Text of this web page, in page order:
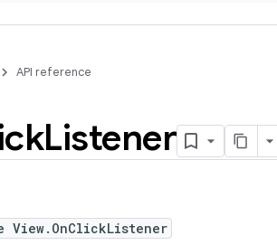
API reference
Listener